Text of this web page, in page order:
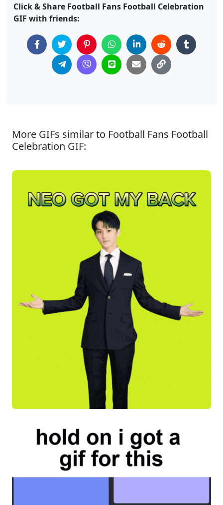
Click & Share Football Fans Football Celebration
GIF with friends:
More GIFs similar to Football Fans Football
Celebration GIF: